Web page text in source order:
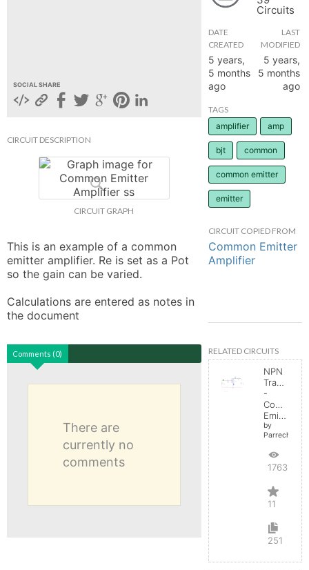
SOCIAL SHARE
CIRCUIT DESCRIPTION
CIRCUIT GRAPH
This is an example of a common
emitter amplifier. Re is set as a Pot
so the gain can be varied.
Calculations are entered as notes in
the document
Comments (0)
There are
currently no
comments
Circuits
DATE
CREATED
5 years,
5 months
ago
LAST
MODIFIED
5 years,
5 months
ago
TAGS
amplifier
amp
bjt common
common emitter
emitter
CIRCUIT COPIED FROM
Common Emitter
Amplifier
RELATED CIRCUITS
NPN
Transistor
-
Common
Emitter
by
Parreche
17631
11
251